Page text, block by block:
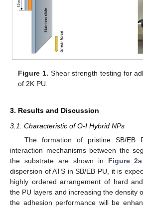
Figure 1. Shear strength testing for
of 2K PU.
3. Results and Discussion
3.1. Characteristic of O-I Hybrid NPs
The formation of pristine SB/EB
interaction mechanisms between the
the substrate are shown in Figure 2
dispersion of ATS in SB/EB PU, it is
highly ordered arrangement of hard
the PU layers and increasing the density
the adhesion performance will be